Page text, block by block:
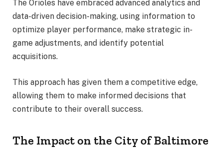
The Orioles have embraced advanced analytics and
data-driven decision-making, using information to
optimize player performance, make strategic in-
game adjustments, and identify potential
acquisitions.
This approach has given them a competitive edge,
allowing them to make informed decisions that
contribute to their overall success.
The Impact on the City of Baltimore